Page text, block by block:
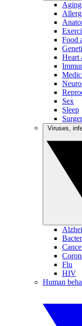
Aging
Food
Heart
Sex
Sleep
Flu
HIV
Human